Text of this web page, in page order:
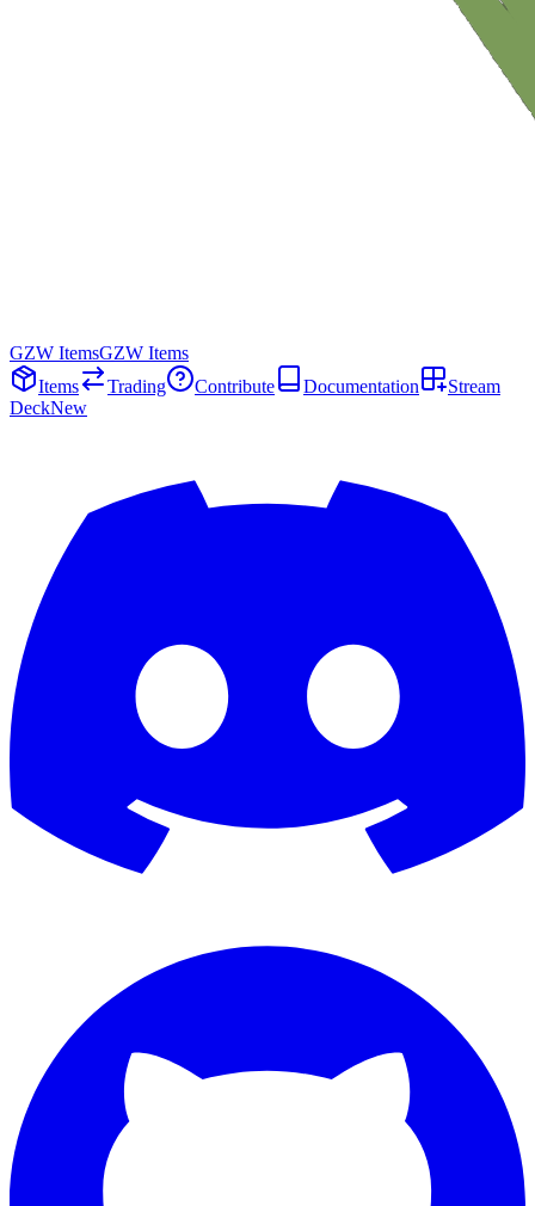
GZW ItemsGZW Items
Items
Trading Contribute Documentation
Stream
DeckNew